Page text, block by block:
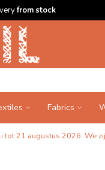
from stock
Fabrics
21 augustus 2026. We